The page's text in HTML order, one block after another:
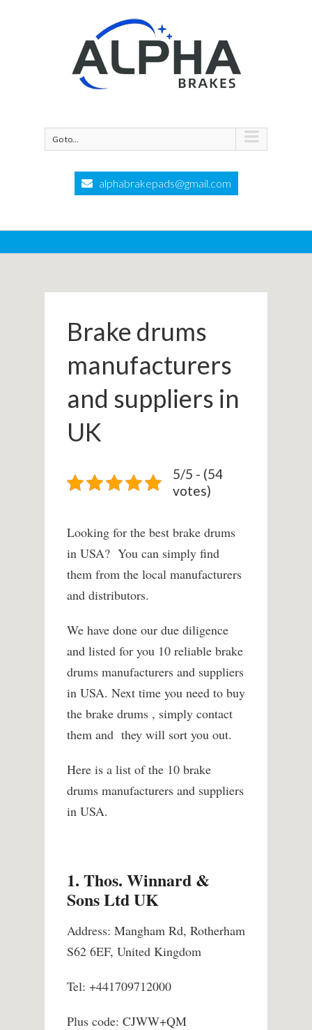
Go to...
alphabrakepads@gmail.com
Brake drums
manufacturers
and suppliers in
UK
5/5 - (54
votes)
Looking for the best brake drums
in USA? You can simply find
them from the local manufacturers
and distributors.
We have done our due diligence
and listed for you 10 reliable brake
drums manufacturers and suppliers
in USA. Next time you need to buy
the brake drums , simply contact
them and they will sort you out.
Here is a list of the 10 brake
drums manufacturers and suppliers
in USA.
1. Thos. Winnard &
Sons Ltd UK
Address: Mangham Rd, Rotherham
S62 6EF, United Kingdom
Tel: +441709712000
Plus code: CJWW+QM